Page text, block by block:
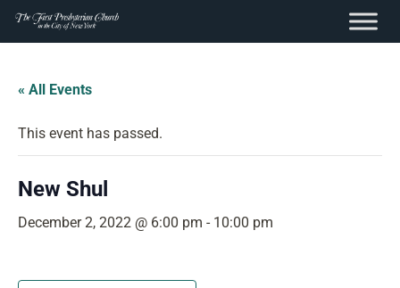
content
Skip
content
« All Events
This event has passed.
New Shul
December 2, 2022 @ 6:00 pm - 10:00 pm